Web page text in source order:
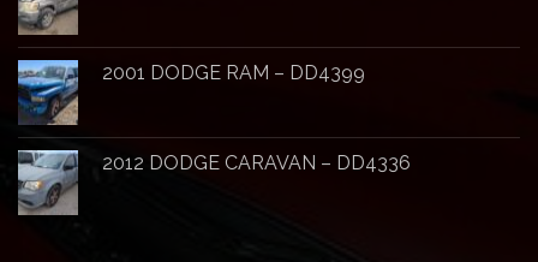
2001 DODGE RAM – DD4399
2012 DODGE CARAVAN – DD4336